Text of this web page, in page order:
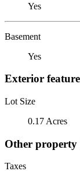
Yes
Basement
Yes
Exterior
Lot Size
0.17 Acres
Other property
Taxes